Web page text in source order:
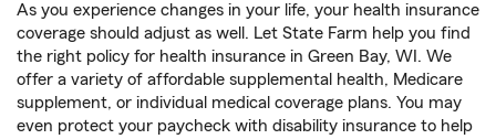
As you experience changes in your life, your health insurance
coverage should adjust as well. Let State Farm help you find
the right policy for health insurance in Green Bay, WI. We
offer a variety of affordable supplemental health, Medicare
supplement, or individual medical coverage plans. You may
even protect your paycheck with disability insurance to help